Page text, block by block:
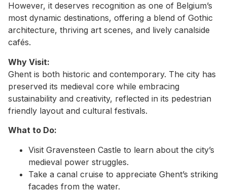
However, it deserves recognition as one of Belgium’s
most dynamic destinations, offering a blend of Gothic
architecture, thriving art scenes, and lively canalside
cafés.
Why Visit:
Ghent is both historic and contemporary. The city has
preserved its medieval core while embracing
sustainability and creativity, reflected in its pedestrian
friendly layout and cultural festivals.
What to Do:
Visit Gravensteen Castle to learn about the city’s
medieval power struggles.
Take a canal cruise to appreciate Ghent’s striking
facades from the water.